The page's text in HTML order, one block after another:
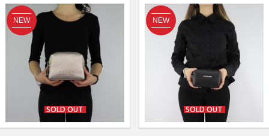
SOLD OUT
NEW
SOLD OUT
NEW